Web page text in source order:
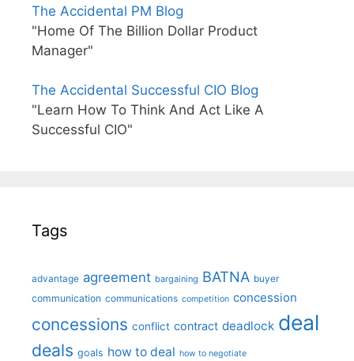
The Accidental PM Blog
"Home Of The Billion Dollar Product
Manager"
The Accidental Successful CIO Blog
"Learn How To Think And Act Like A
Successful CIO"
Tags
advantage agreement bargaining BATNA buyer
communication communications competition concession
concessions conflict contract deadlock deal
deals goals how to deal how to negotiate